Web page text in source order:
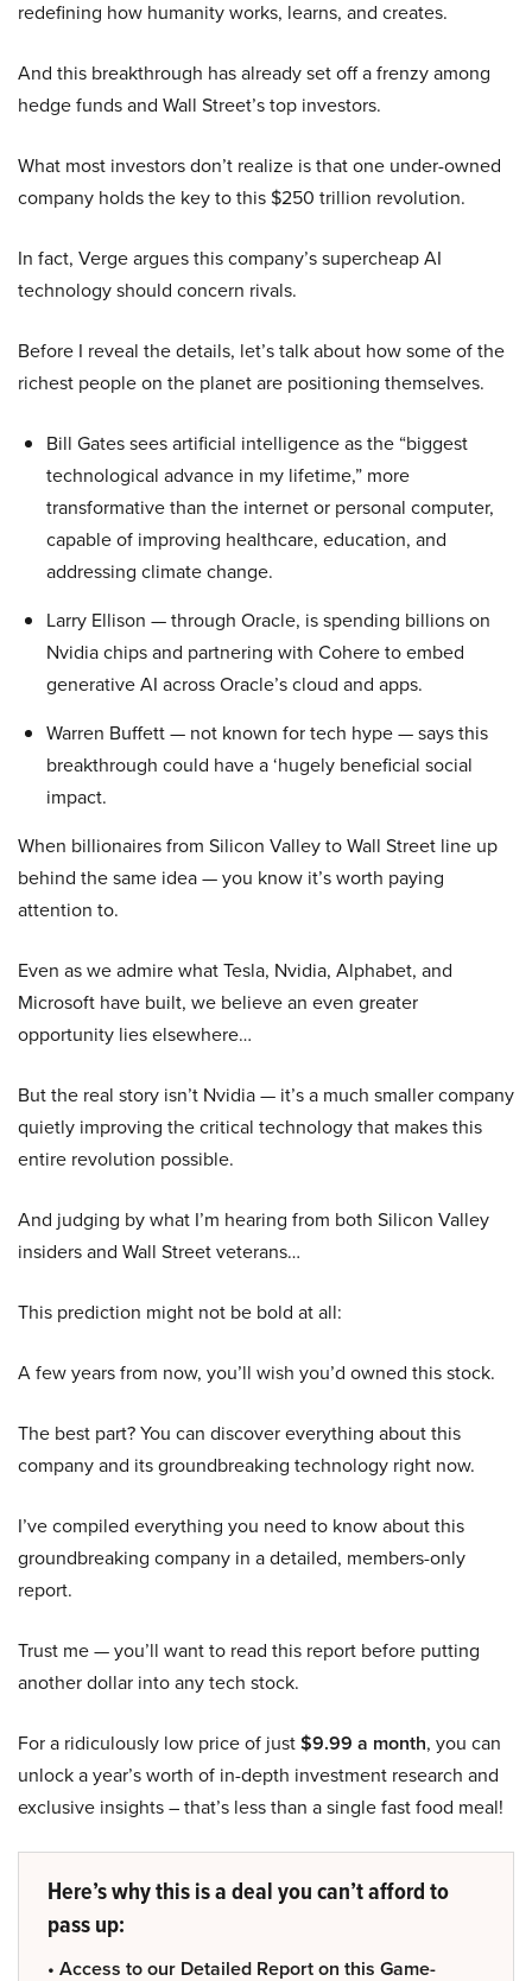
redefining how humanity works, learns, and creates.
And this breakthrough has already set off a frenzy among
hedge funds and Wall Street’s top investors.
What most investors don’t realize is that one under-owned
company holds the key to this $250 trillion revolution.
In fact, Verge argues this company’s supercheap AI
technology should concern rivals.
Before I reveal the details, let’s talk about how some of the
richest people on the planet are positioning themselves.
Bill Gates sees artificial intelligence as the “biggest
technological advance in my lifetime,” more
transformative than the internet or personal computer,
capable of improving healthcare, education, and
addressing climate change.
Larry Ellison — through Oracle, is spending billions on
Nvidia chips and partnering with Cohere to embed
generative AI across Oracle’s cloud and apps.
Warren Buffett — not known for tech hype — says this
breakthrough could have a ‘hugely beneficial social
impact.
When billionaires from Silicon Valley to Wall Street line up
behind the same idea — you know it’s worth paying
attention to.
Even as we admire what Tesla, Nvidia, Alphabet, and
Microsoft have built, we believe an even greater
opportunity lies elsewhere…
But the real story isn’t Nvidia — it’s a much smaller company
quietly improving the critical technology that makes this
entire revolution possible.
And judging by what I’m hearing from both Silicon Valley
insiders and Wall Street veterans…
This prediction might not be bold at all:
A few years from now, you’ll wish you’d owned this stock.
The best part? You can discover everything about this
company and its groundbreaking technology right now.
I’ve compiled everything you need to know about this
groundbreaking company in a detailed, members-only
report.
Trust me — you’ll want to read this report before putting
another dollar into any tech stock.
For a ridiculously low price of just$9.99 a month, you can
unlock a year’s worth of in-depth investment research and
exclusive insights – that’s less than a single fast food meal!
Here’s why this is a deal you can’t afford to
pass up:
• Access to our Detailed Report on this Game-